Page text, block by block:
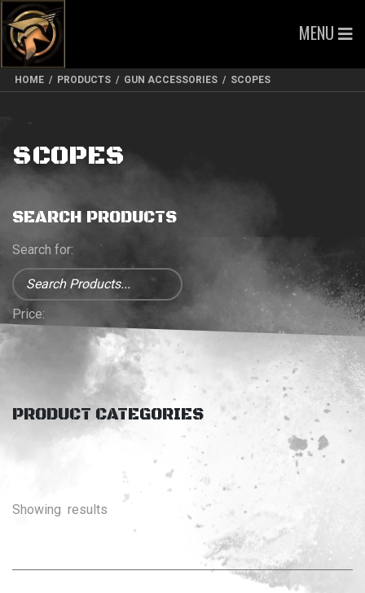
MENU
HOME / PRODUCTS / GUN ACCESSORIES / SCOPES
SCOPES
SEARCH PRODUCTS
Search for:
Price:
PRODUCT CATEGORIES
Showing results